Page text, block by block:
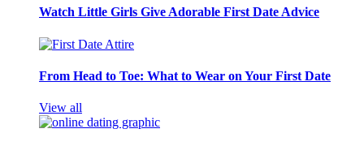
Watch Little Girls Give Adorable First Date Advice
From Head to Toe: What to Wear on Your First Date
View all